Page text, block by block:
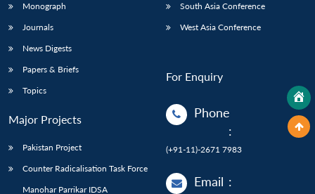
Monograph
Journals
News Digests
Papers & Briefs
Topics
Major Projects
Pakistan Project
Counter Radicalisation Task Force
Manohar Parrikar IDSA
South Asia Conference
West Asia Conference
For Enquiry
Phone
:
(+91-11)-2671 7983
Email :